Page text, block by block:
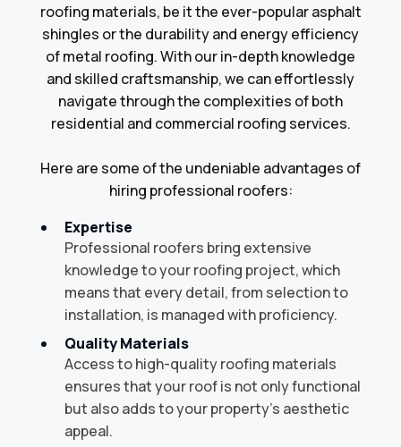
roofing materials, be it the ever-popular asphalt
shingles or the durability and energy efficiency
of metal roofing. With our in-depth knowledge
and skilled craftsmanship, we can effortlessly
navigate through the complexities of both
residential and commercial roofing services.
Here are some of the undeniable advantages of
hiring professional roofers:
Expertise
Professional roofers bring extensive
knowledge to your roofing project, which
means that every detail, from selection to
installation, is managed with proficiency.
Quality Materials
Access to high-quality roofing materials
ensures that your roof is not only functional
but also adds to your property's aesthetic
appeal.